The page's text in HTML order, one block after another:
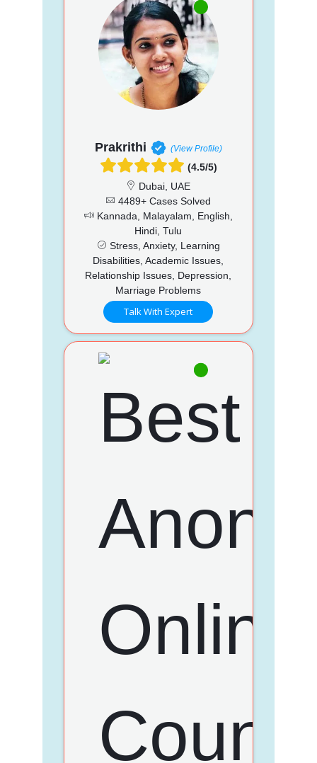
Prakrithi (View Profile)
(4.5/5)
Dubai, UAE
4489+ Cases Solved
Kannada, Malayalam, English,
Hindi, Tulu
Stress, Anxiety, Learning
Disabilities, Academic Issues,
Relationship Issues, Depression,
Marriage Problems
Talk With Expert